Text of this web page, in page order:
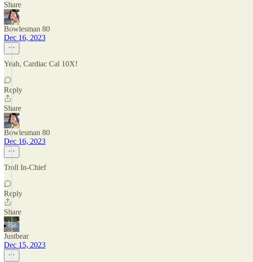
Share
Bowlesman 80
Dec 16, 2023
Yeah, Cardiac Cal 10X!
Reply
Share
Bowlesman 80
Dec 16, 2023
Troll In-Chief
Reply
Share
Justbear
Dec 15, 2023